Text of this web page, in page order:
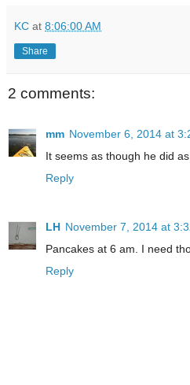
KC at 8:06:00 AM
Share
2 comments:
mm November 6, 2014 at
It seems as though he did as
Reply
LH November 7, 2014 at
Pancakes at 6 am. I need
Reply